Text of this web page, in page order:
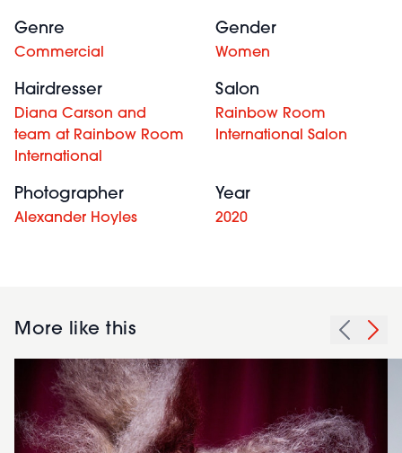
Genre
Commercial
Gender
Women
Hairdresser
Diana Carson and
team at Rainbow Room
International
Salon
Rainbow Room
International Salon
Photographer
Alexander Hoyles
Year
2020
More like this